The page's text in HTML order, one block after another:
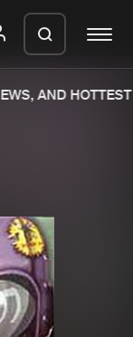
AND HOTTEST